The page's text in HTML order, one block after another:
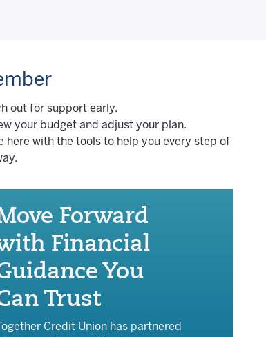
out for support early.
your budget and adjust your plan.
here with the tools to help you every step of
Forward
Financial
You
Trust
Credit Union has partnered